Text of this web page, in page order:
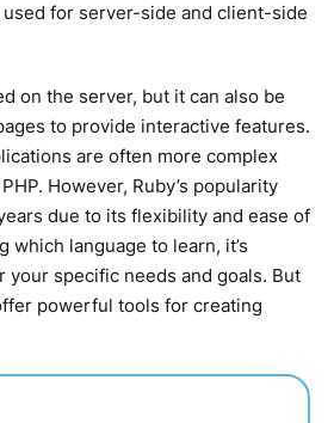
used for server-side and client-side
on the server, but it can also be
to provide interactive features.
are often more complex
However, Ruby’s popularity
due to its flexibility and ease of
which language to learn, it’s
your specific needs and goals. But
powerful tools for creating